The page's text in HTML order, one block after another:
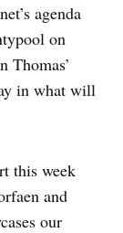
agenda
on
Thomas’
in what will
this week
and
our